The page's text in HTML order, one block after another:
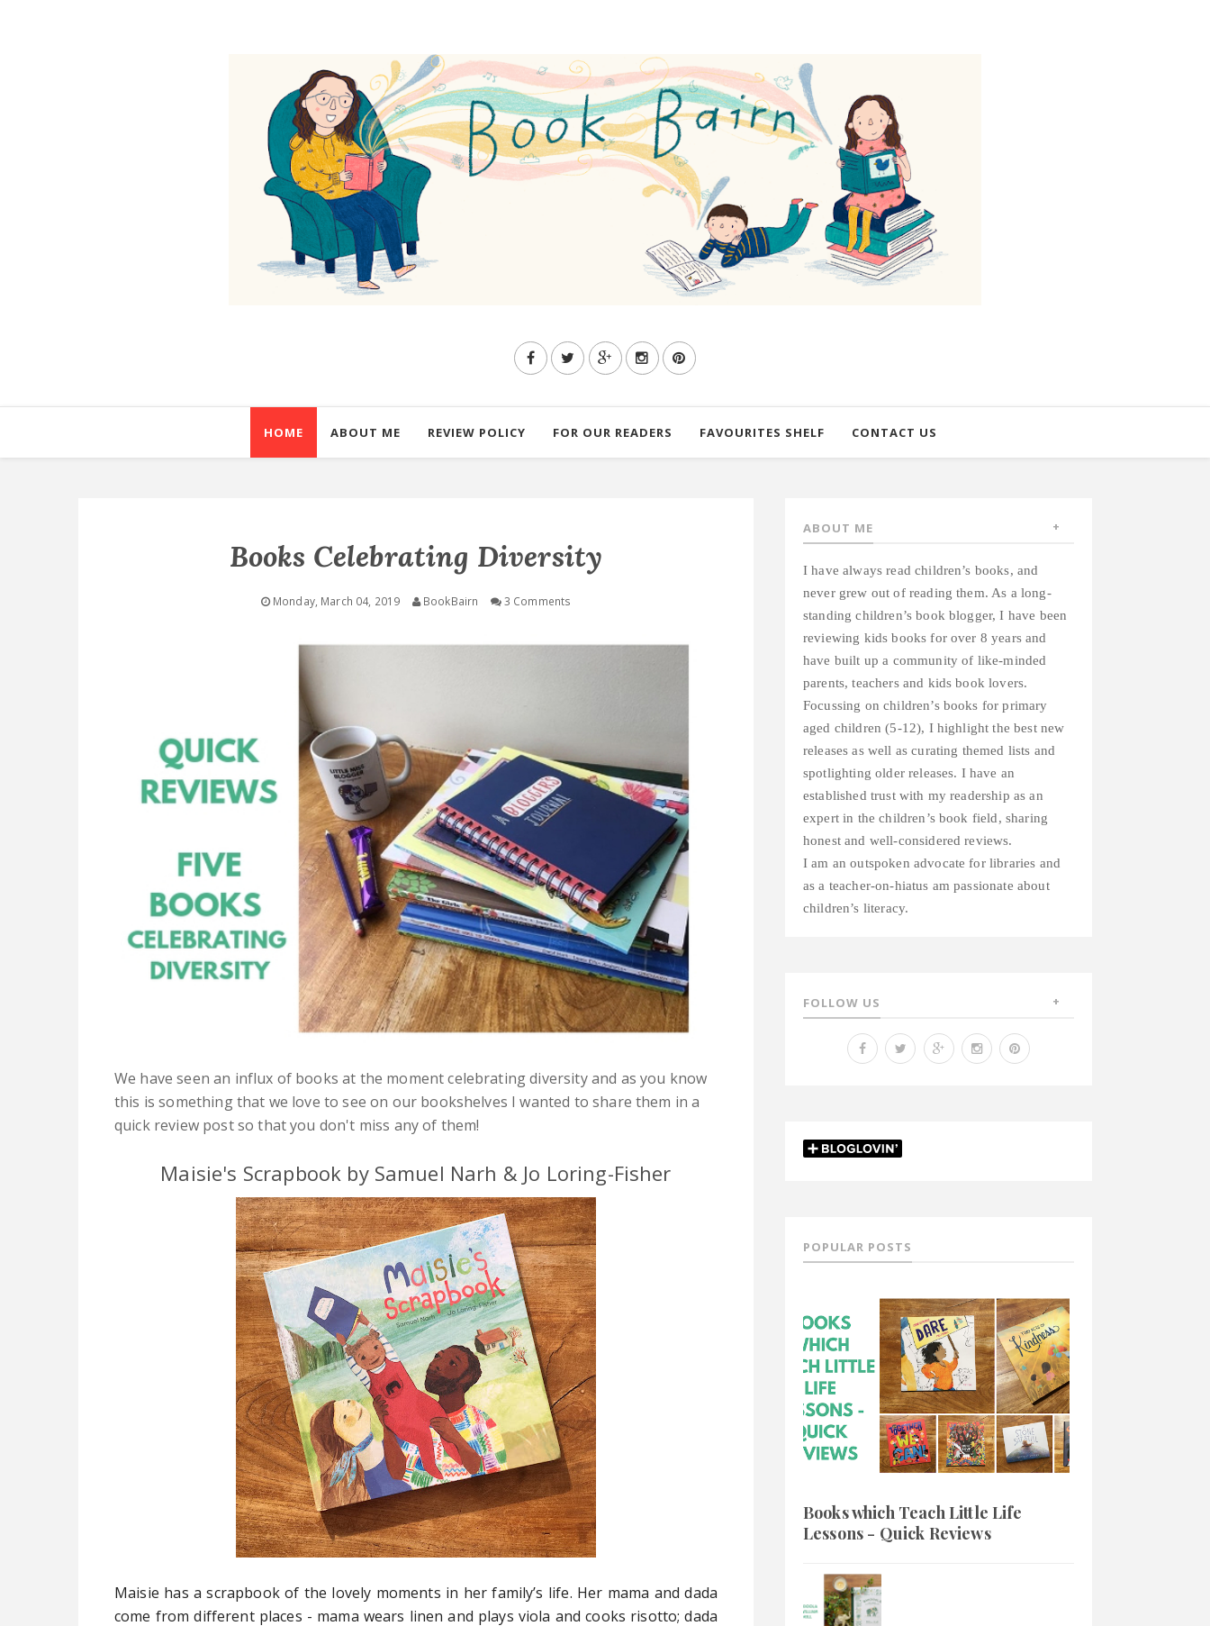
HOME ABOUT ME REVIEW POLICY FOR OUR READERS FAVOURITES SHELF CONTACT US
Books Celebrating Diversity
Monday, March 04, 2019 BookBairn 3 Comments
We have seen an influx of books at the moment celebrating diversity and as you know
this is something that we love to see on our bookshelves I wanted to share them in a
quick review post so that you don't miss any of them!
Maisie's Scrapbook by Samuel Narh & Jo Loring-Fisher
Maisie has a scrapbook of the lovely moments in her family’s life. Her mama and dada
come from different places - mama wears linen and plays viola and cooks risotto; dada
ABOUT ME
I have always read children’s books, and
never grew out of reading them. As a long-
standing children’s book blogger, I have been
reviewing kids books for over 8 years and
have built up a community of like-minded
parents, teachers and kids book lovers.
Focussing on children’s books for primary
aged children (5-12), I highlight the best new
releases as well as curating themed lists and
spotlighting older releases. I have an
established trust with my readership as an
expert in the children’s book field, sharing
honest and well-considered reviews.
I am an outspoken advocate for libraries and
as a teacher-on-hiatus am passionate about
children’s literacy.
FOLLOW US
POPULAR POSTS
Books which Teach Little Life
Lessons - Quick Reviews